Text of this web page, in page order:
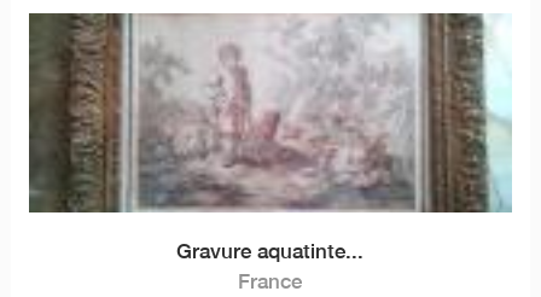
Gravure aquatinte...
France